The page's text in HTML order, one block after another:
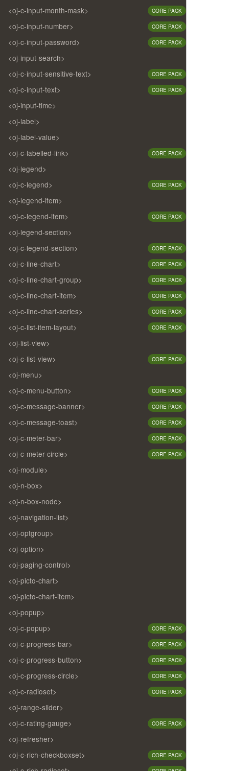
<oj-c-input-month-mask>
CORE PACK
<oj-c-input-number> CORE PACK
<oj-c-input-password> CORE PACK
<oj-input-search>
<oj-c-input-sensitive-text>
CORE PACK
<oj-c-input-text> CORE PACK
<oj-input-time>
<oj-label>
<oj-label-value>
<oj-c-labelled-link>
CORE PACK
<oj-legend>
<oj-c-legend>
CORE PACK
<oj-legend-item>
<oj-c-legend-item>
CORE PACK
<oj-legend-section>
<oj-c-legend-section>
CORE PACK
<oj-c-line-chart> CORE PACK
<oj-c-line-chart-group> CORE PACK
<oj-c-line-chart-item> CORE PACK
<oj-c-line-chart-series> CORE PACK
<oj-c-list-item-layout> CORE PACK
<oj-list-view>
<oj-c-list-view>
CORE PACK
<oj-menu>
<oj-c-menu-button>
CORE PACK
<oj-c-message-banner> CORE PACK
<oj-c-message-toast> CORE PACK
<oj-c-meter-bar> CORE PACK
<oj-c-meter-circle> CORE PACK
<oj-module>
<oj-n-box>
<oj-n-box-node>
<oj-navigation-list>
<oj-optgroup>
<oj-option>
<oj-paging-control>
<oj-picto-chart>
<oj-picto-chart-item>
<oj-popup>
<oj-c-popup>
CORE PACK
<oj-c-progress-bar> CORE PACK
<oj-c-progress-button> CORE PACK
<oj-c-progress-circle> CORE PACK
<oj-c-radioset> CORE PACK
<oj-range-slider>
<oj-c-rating-gauge>
CORE PACK
<oj-refresher>
<oj-c-rich-checkboxset>
CORE PACK